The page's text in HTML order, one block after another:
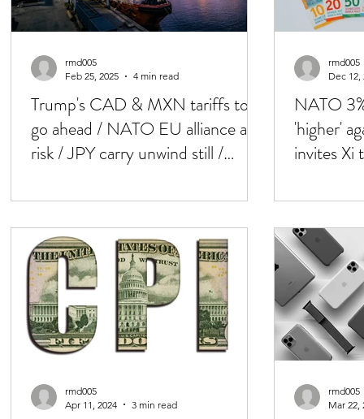
Trump's CAD & MXN tariffs to
go ahead / NATO EU alliance at
risk / JPY carry unwind still /
rmd005
Feb 25, 2025
4 min read
NATO
'higher'
invites
rmd005
Dec 12,
rmd005
Apr 11, 2024
3 min read
rmd005
Mar 22,